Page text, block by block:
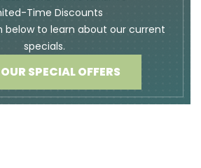
Time Discounts
below to learn about our current
specials.
SPECIAL OFFERS